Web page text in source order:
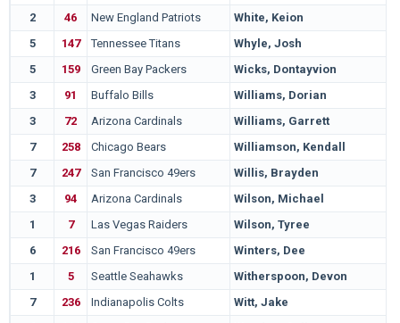
2
46 New England Patriots
White, Keion
5
147 Tennessee Titans
Whyle, Josh
5
159 Green Bay Packers
Wicks, Dontayvion
3
91 Buffalo Bills
Williams, Dorian
3
72 Arizona Cardinals
Williams, Garrett
7
258 Chicago Bears
Williamson, Kendall
7
247 San Francisco 49ers
Willis, Brayden
3
94 Arizona Cardinals
Wilson, Michael
1
7 Las Vegas Raiders
Wilson, Tyree
6
216 San Francisco 49ers
Winters, Dee
1
5 Seattle Seahawks
Witherspoon, Devon
7
236 Indianapolis Colts
Witt, Jake